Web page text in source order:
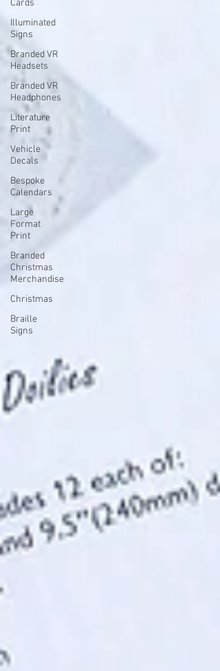
Cards
Illuminated
Signs
Branded VR
Headsets
Branded VR
Headphones
Literature
Print
Vehicle
Decals
Bespoke
Calendars
Large
Format
Print
Branded
Christmas
Merchandise
Christmas
Braille
Signs